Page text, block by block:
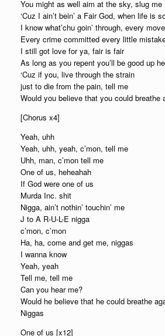
You might as well aim at the sky, slug me
‘Cuz I ain’t bein’ a Fair God, when life is
I know what’chu goin’ through, every
Every crime committed every little
I still got love for ya, fair is fair
As long as you repent you’ll be good up
‘Cuz if you, live through the strain
just to die from the pain, tell me
Would you believe that you could breathe
[Chorus x4]
Yeah, uhh
Yeah, uhh, yeah, c’mon, tell me
Uhh, man, c’mon tell me
One of us, heheahah
If God were one of us
Murda Inc. shit
Nigga, ain’t nothin’ touchin’ me
J to A R-U-L-E nigga
c’mon, c’mon
Ha, ha, come and get me, niggas
I wanna know
Yeah, yeah
Tell me, tell me
Can you hear me?
Would he believe that he could breathe
Niggas
One of us [x12]